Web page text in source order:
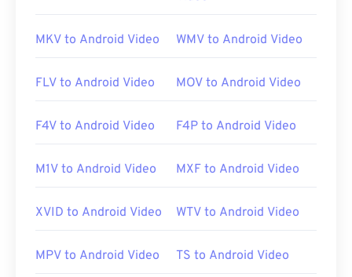
MKV to Android Video WMV to Android Video
FLV to Android Video MOV to Android Video
F4V to Android Video F4P to Android Video
M1V to Android Video MXF to Android Video
XVID to Android Video WTV to Android Video
MPV to Android Video TS to Android Video